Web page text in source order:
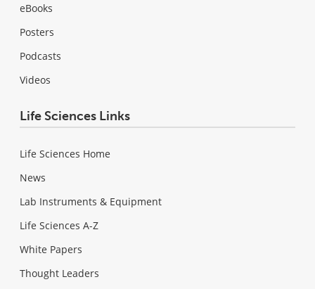
eBooks
Posters
Podcasts
Videos
Life Sciences Links
Life Sciences Home
News
Lab Instruments & Equipment
Life Sciences A-Z
White Papers
Thought Leaders